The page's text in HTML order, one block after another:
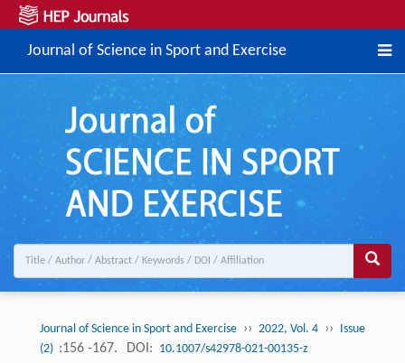
Journal of Science in Sport and Exercise
Journal of Science in Sport and Exercise ›› 2022, Vol. 4 ›› Issue
(2) :156 -167. DOI: 10.1007/s42978-021-00135-z